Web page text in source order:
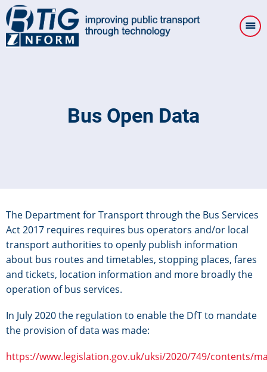
Skip
to
main
Bus Open Data
The Department for Transport through the Bus Services
Act 2017 requires requires bus operators and/or local
transport authorities to openly publish information
about bus routes and timetables, stopping places, fares
and tickets, location information and more broadly the
operation of bus services.
In July 2020 the regulation to enable the DfT to mandate
the provision of data was made:
https://www.legislation.gov.uk/uksi/2020/749/contents/